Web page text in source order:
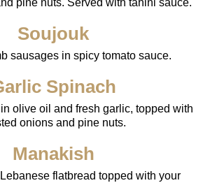
pine nuts. Served with tahini sauce.
Soujouk
sausages in spicy tomato sauce.
Spinach
olive oil and fresh garlic, topped with
onions and pine nuts.
Manakish
flatbread topped with your